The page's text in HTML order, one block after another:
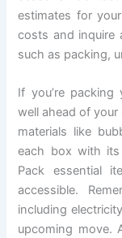
estimates for
costs and inquire
such as packing,
If you’re
well ahead of
materials like
each box with
Pack essential
accessible.
including
upcoming move.